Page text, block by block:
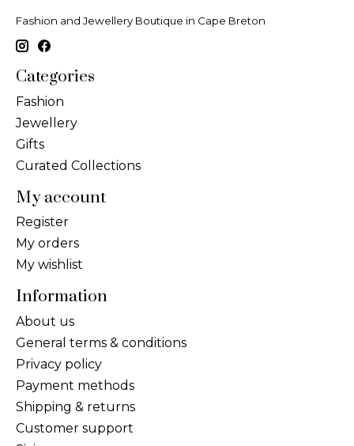
Fashion and Jewellery Boutique in Cape Breton
Categories
Fashion
Jewellery
Gifts
Curated Collections
My account
Register
My orders
My wishlist
Information
About us
General terms & conditions
Privacy policy
Payment methods
Shipping & returns
Customer support